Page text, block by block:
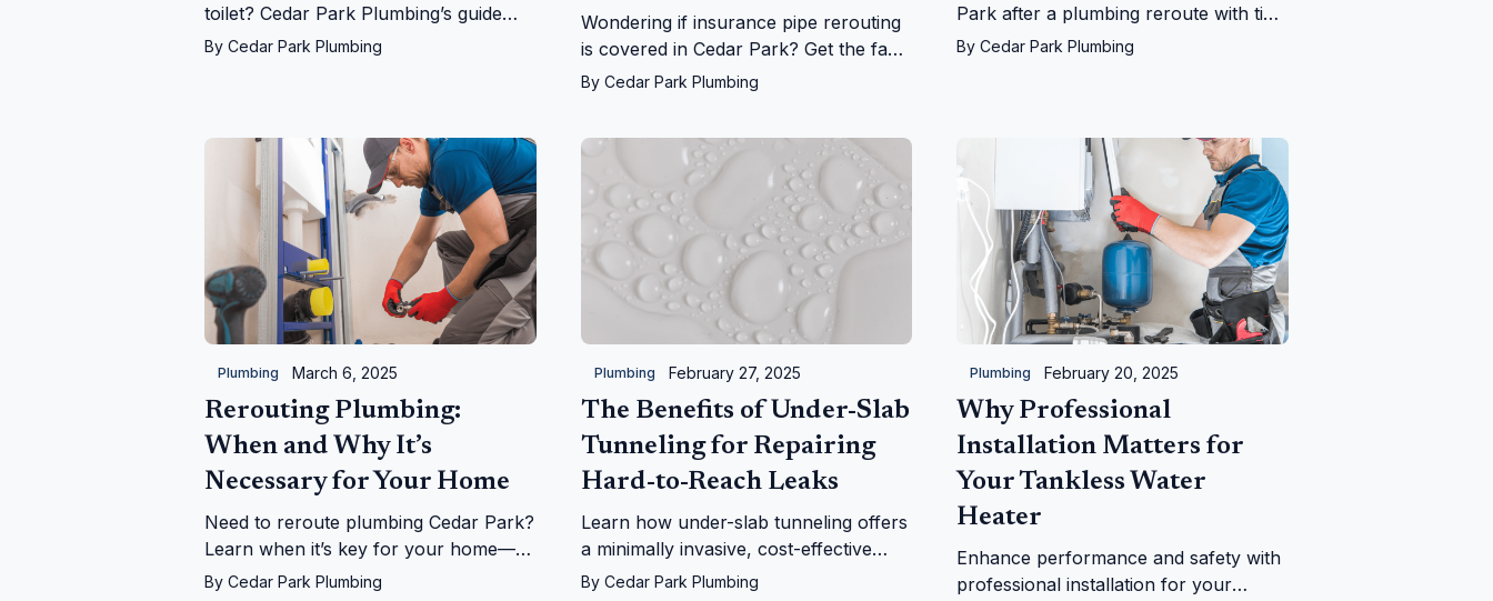
toilet? Cedar Park Plumbing’s guide
helps you decide with expert tips on
By Cedar Park Plumbing
Wondering if insurance pipe rerouting
is covered in Cedar Park? Get the facts
on leaks, repairs, and more from
By Cedar Park Plumbing
Park after a plumbing reroute with tips
from Cedar Park Plumbing—save your
ByCedar Park Plumbing
Plumbing March 6, 2025
Rerouting Plumbing:
When and Why It’s
Necessary for Your Home
Need to reroute plumbing Cedar Park?
Learn when it’s key for your home—
leaks, upgrades, and more—with
By Cedar Park Plumbing
Plumbing February 27, 2025
The Benefits of Under-Slab
Tunneling for Repairing
Hard-to-Reach Leaks
Learn how under-slab tunneling offers
a minimally invasive, cost-effective
solution for repairing hard-to-reach
By Cedar Park Plumbing
Plumbing February 20, 2025
Why Professional
Installation Matters for
Your Tankless Water
Heater
Enhance performance and safety with
professional installation for your